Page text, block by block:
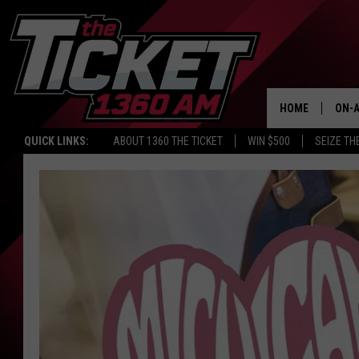
QUICK LINKS: ABOUT 1360 THE TICKET WIN $500 SEIZE
HOME ON-